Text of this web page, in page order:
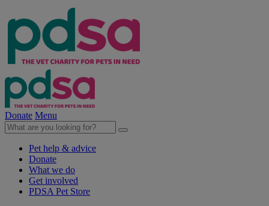
Donate Menu
Pet help & advice
Donate
What we do
Get involved
PDSA Pet Store